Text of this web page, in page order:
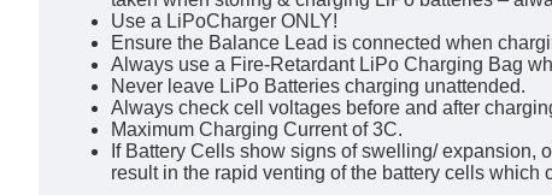
Use a LiPoCharger ONLY!
Ensure the Balance Lead is connected when
Always use a Fire-Retardant LiPo Charging Bag
Never leave LiPo Batteries charging unattended.
Always check cell voltages before and after
Maximum Charging Current of 3C.
If Battery Cells show signs of swelling/ expansion,
result in the rapid venting of the battery cells which